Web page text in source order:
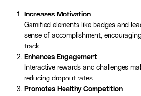
Increases Motivation
Gamified elements like badges and
sense of accomplishment,
track.
Enhances Engagement
Interactive rewards and challenges
reducing dropout rates.
Promotes Healthy Competition